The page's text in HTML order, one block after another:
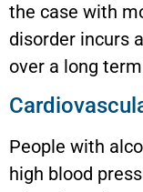
the case with
disorder incurs
over a long
People with
high blood